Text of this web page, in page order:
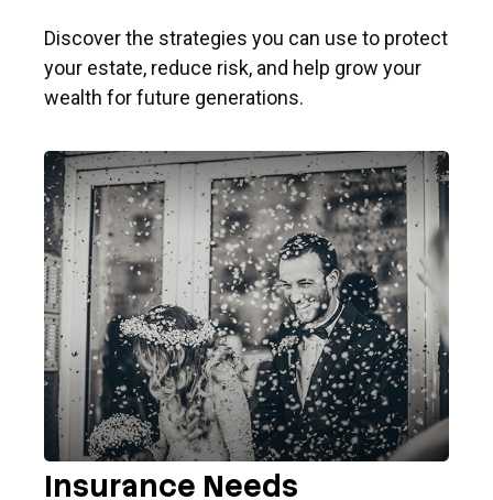
Discover the strategies you can use to protect
your estate, reduce risk, and help grow your
wealth for future generations.
Insurance Needs